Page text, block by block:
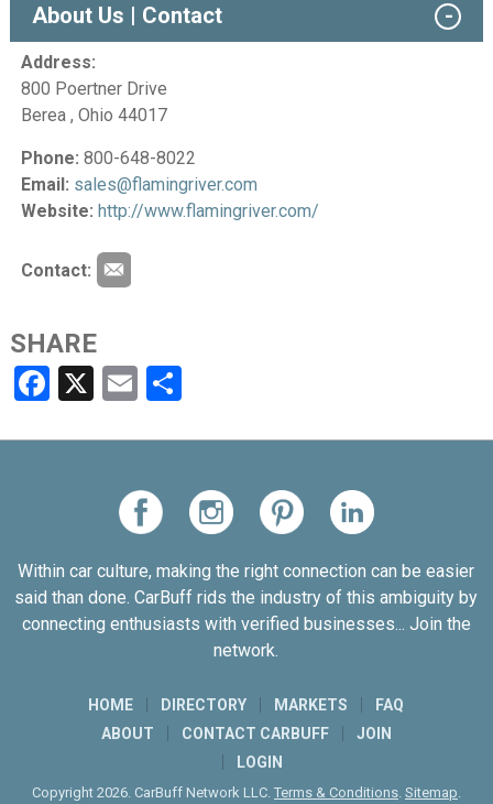
About Us | Contact
Address:
800 Poertner Drive
Berea , Ohio 44017
Phone: 800-648-8022
Email: sales@flamingriver.com
Website: http://www.flamingriver.com/
Contact:
SHARE
Facebook
X EmailShare
Within car culture, making the right connection can be easier
said than done. CarBuff rids the industry of this ambiguity by
connecting enthusiasts with verified businesses... Join the
network.
HOME DIRECTORY MARKETS
FAQ
ABOUT
CONTACT CARBUFF
JOIN
LOGIN
Copyright 2026. CarBuff Network LLC. Terms & Conditions. Sitemap